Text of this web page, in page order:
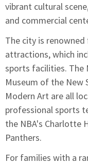
vibrant cultural
and commercial
The city is
attractions, which
sports facilities. The
Museum of the New
Modern Art are all
professional sports
the NBA's Charlotte
Panthers.
For families with a